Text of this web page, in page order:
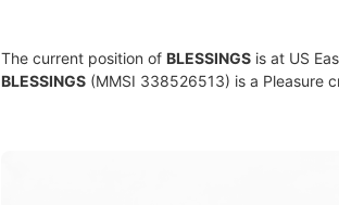
The current position of BLESSINGS is at US
BLESSINGS (MMSI 338526513) is a Pleasure